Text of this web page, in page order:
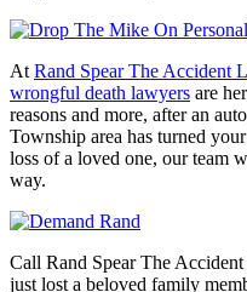
At Rand Spear The Accident
wrongful death lawyers are
reasons and more, after an
Township area has turned
loss of a loved one, our team
way.
Call Rand Spear The
just lost a beloved family